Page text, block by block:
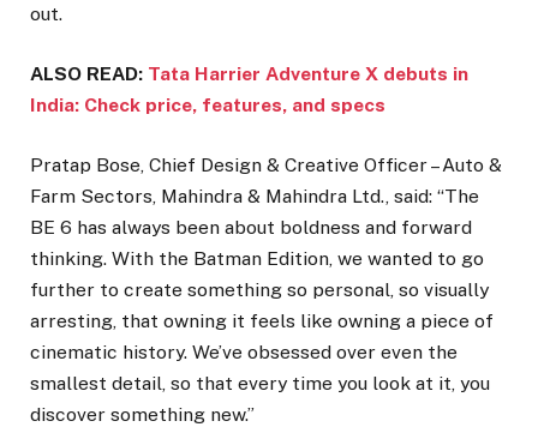
out.
ALSO READ: Tata Harrier Adventure X debuts in
India: Check price, features, and specs
Pratap Bose, Chief Design & Creative Officer – Auto &
Farm Sectors, Mahindra & Mahindra Ltd., said: “The
BE 6 has always been about boldness and forward
thinking. With the Batman Edition, we wanted to go
further to create something so personal, so visually
arresting, that owning it feels like owning a piece of
cinematic history. We’ve obsessed over even the
smallest detail, so that every time you look at it, you
discover something new.”